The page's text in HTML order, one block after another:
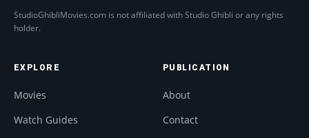
StudioGhibliMovies.com is not affiliated with Studio Ghibli or any rights
holder.
EXPLORE
Movies
Watch Guides
PUBLICATION
About
Contact